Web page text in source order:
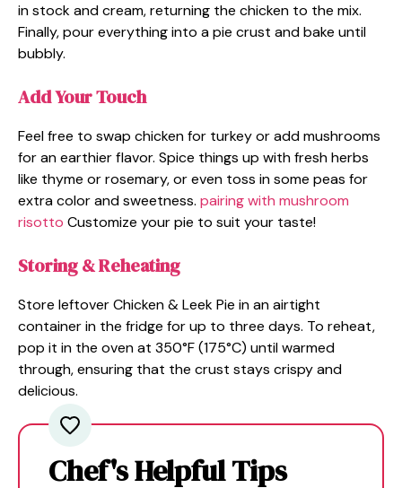
in stock and cream, returning the chicken to the mix.
Finally, pour everything into a pie crust and bake until
bubbly.
Add Your Touch
Feel free to swap chicken for turkey or add mushrooms
for an earthier flavor. Spice things up with fresh herbs
like thyme or rosemary, or even toss in some peas for
extra color and sweetness. pairing with mushroom
risotto Customize your pie to suit your taste!
Storing & Reheating
Store leftover Chicken & Leek Pie in an airtight
container in the fridge for up to three days. To reheat,
pop it in the oven at 350°F (175°C) until warmed
through, ensuring that the crust stays crispy and
delicious.
Chef's Helpful Tips